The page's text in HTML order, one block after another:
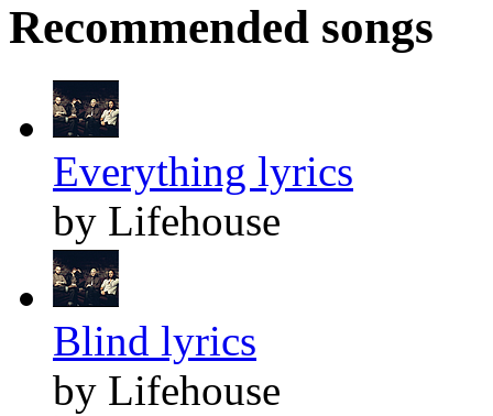
Recommended songs
Everything lyrics
by Lifehouse
Blind lyrics
by Lifehouse